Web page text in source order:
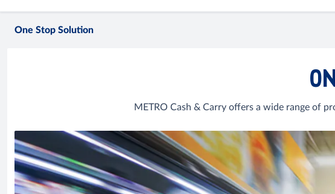
One Stop Solution
METRO Cash & Carry offers a wide range of